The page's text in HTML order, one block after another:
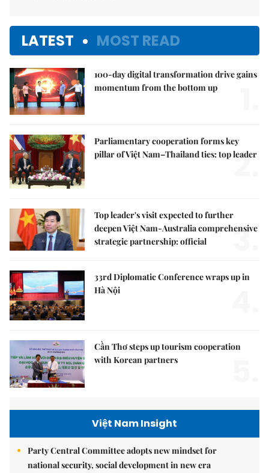
LATEST MOST READ
100-day digital transformation drive gains
momentum from the bottom up
Parliamentary cooperation forms key
pillar of Việt Nam–Thailand ties: top leader
2.
Top leader's visit expected to further
deepen Việt Nam-Australia comprehensive
strategic partnership: official
3.
33rd Diplomatic Conference wraps up in
Hà Nội
Cần Thơ steps up tourism cooperation
with Korean partners
Việt Nam Insight
Party Central Committee adopts new mindset for
national security, social development in new era